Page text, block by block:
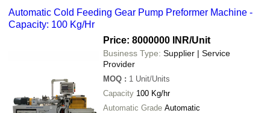
Automatic Cold Feeding Gear Pump Preformer Machine -
Capacity: 100 Kg/Hr
Price: 8000000 INR/Unit
Business Type: Supplier | Service
Provider
MOQ : 1 Unit/Units
Capacity 100 Kg/hr
Automatic Grade Automatic